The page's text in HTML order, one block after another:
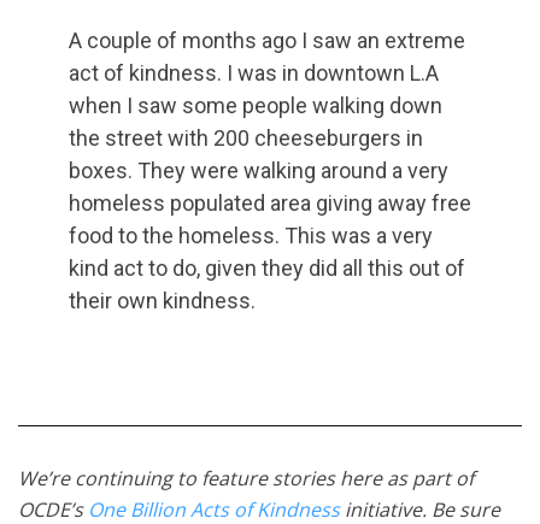
A couple of months ago I saw an extreme
act of kindness. I was in downtown L.A
when I saw some people walking down
the street with 200 cheeseburgers in
boxes. They were walking around a very
homeless populated area giving away free
food to the homeless. This was a very
kind act to do, given they did all this out of
their own kindness.
We’re continuing to feature stories here as part of
OCDE’s One Billion Acts of Kindnessinitiative. Be sure